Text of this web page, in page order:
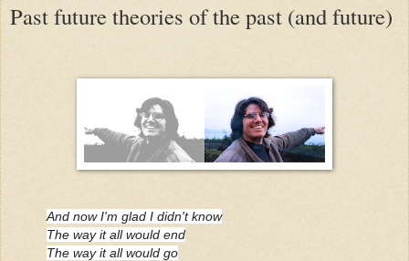
Past future theories of the past (and future)
And now I'm glad I didn't know
The way it all would end
The way it all would go